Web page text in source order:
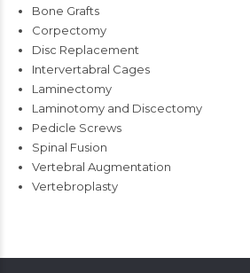
Bone Grafts
Corpectomy
Disc Replacement
Intervertabral Cages
Laminectomy
Laminotomy and Discectomy
Pedicle Screws
Spinal Fusion
Vertebral Augmentation
Vertebroplasty